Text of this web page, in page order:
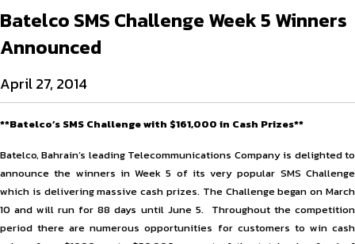
Batelco SMS Challenge Week 5 Winners
Announced
April 27, 2014
**Batelco’s SMS Challenge with $161,000 in Cash Prizes**
Batelco, Bahrain’s leading Telecommunications Company is delighted to
announce the winners in Week 5 of its very popular SMS Challenge
which is delivering massive cash prizes. The Challenge began on March
10 and will run for 88 days until June 5. Throughout the competition
period there are numerous opportunities for customers to win cash